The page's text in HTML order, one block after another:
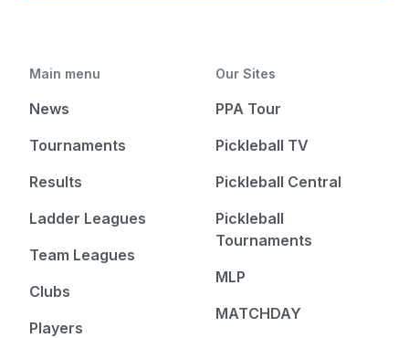
Main menu
News
Tournaments
Results
Ladder Leagues
Team Leagues
Clubs
Players
Our Sites
PPA Tour
Pickleball TV
Pickleball Central
Pickleball
Tournaments
MLP
MATCHDAY